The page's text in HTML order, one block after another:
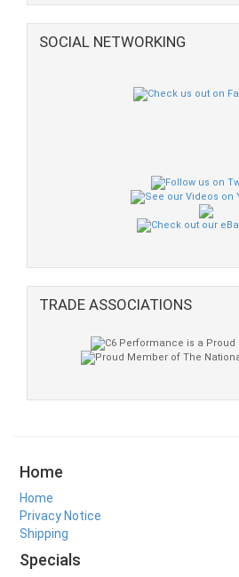
SOCIAL NETWORKING
TRADE ASSOCIATIONS
Home
Home
Privacy Notice
Shipping
Specials